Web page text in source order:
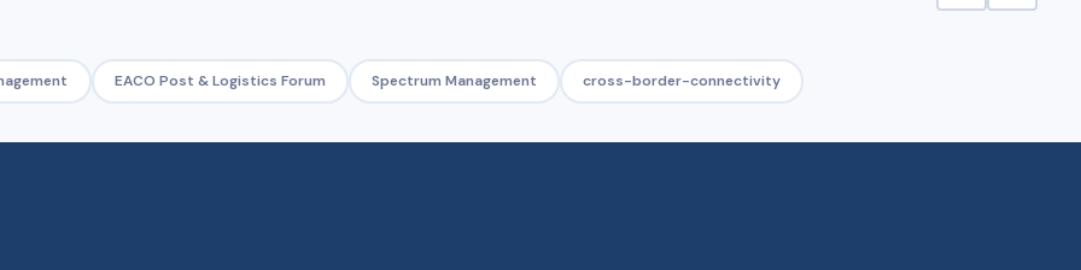
EACO Post & Logistics Forum Spectrum Management cross-border-connectivity